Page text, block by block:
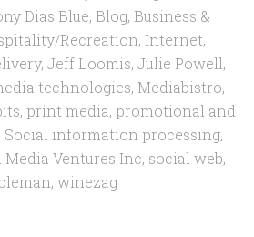
Dias Blue, Blog, Business &
Recreation, Internet,
, Jeff Loomis, Julie Powell,
technologies, Mediabistro,
, print media, promotional and
Social information processing,
Media Ventures Inc, social web,
, winezag